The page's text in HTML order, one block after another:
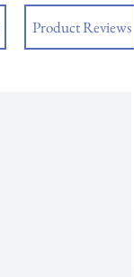
Product Reviews